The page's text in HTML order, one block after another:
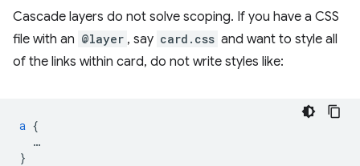
Cascade layers do not solve scoping. If you have a CSS
file with an @layer , say card.css and want to style all
of the links within card, do not write styles like:
a {
…
}